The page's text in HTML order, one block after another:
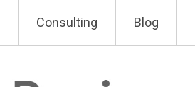
Consulting Blog